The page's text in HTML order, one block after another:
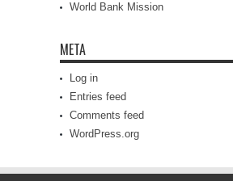
World Bank Mission
META
Log in
Entries feed
Comments feed
WordPress.org